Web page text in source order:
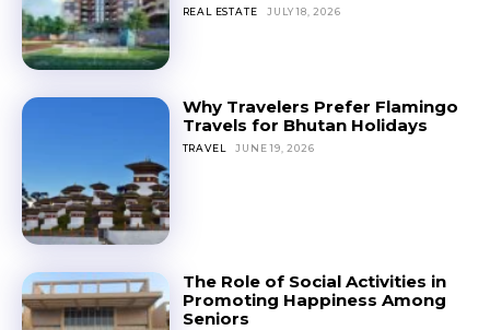
REAL ESTATE JULY 18, 2026
Why Travelers Prefer Flamingo
Travels for Bhutan Holidays
TRAVEL JUNE 19, 2026
The Role of Social Activities in
Promoting Happiness Among
Seniors